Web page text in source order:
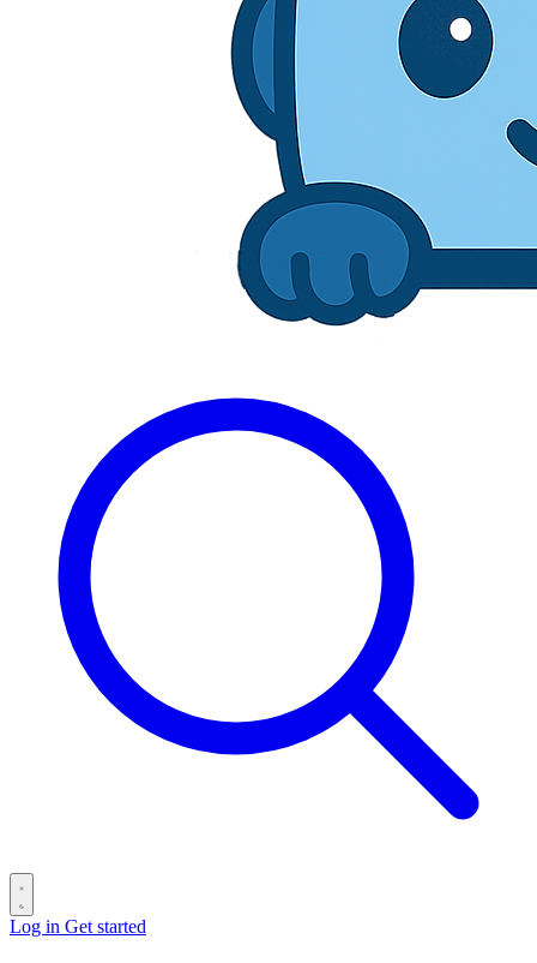
Log in Get started